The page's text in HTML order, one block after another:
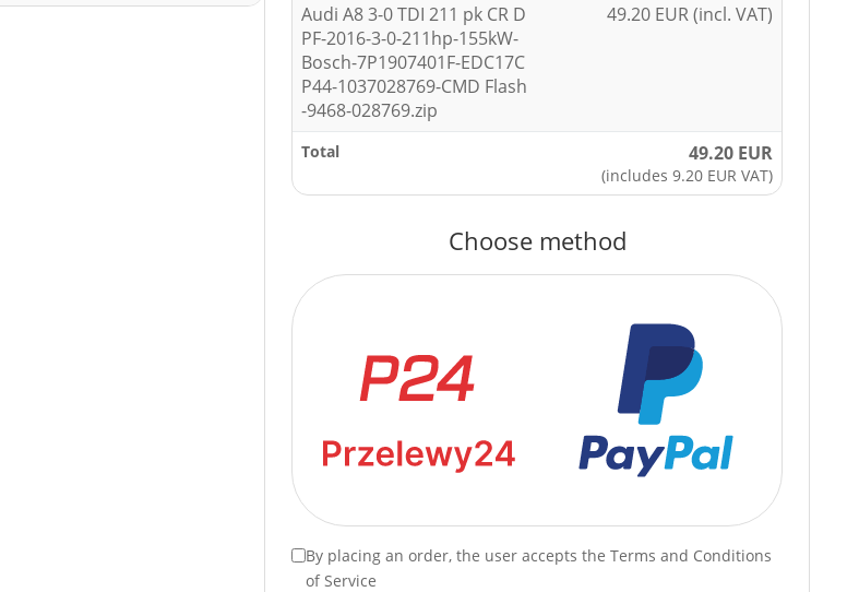
Audi A8 3-0 TDI 211 pk CR D
PF-2016-3-0-211hp-155kW-
Bosch-7P1907401F-EDC17C
P44-1037028769-CMD Flash
-9468-028769.zip
49.20 EUR (incl. VAT)
Total 49.20 EUR
(includes 9.20 EUR VAT)
Choose method
By placing an order, the user accepts the Terms and Conditions
of Service